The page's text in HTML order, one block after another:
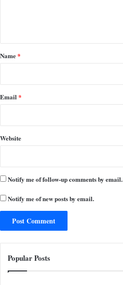
*
Name*
Email*
Website
Notify me of follow-up comments by email.
Notify me of new posts by email.
Popular Posts